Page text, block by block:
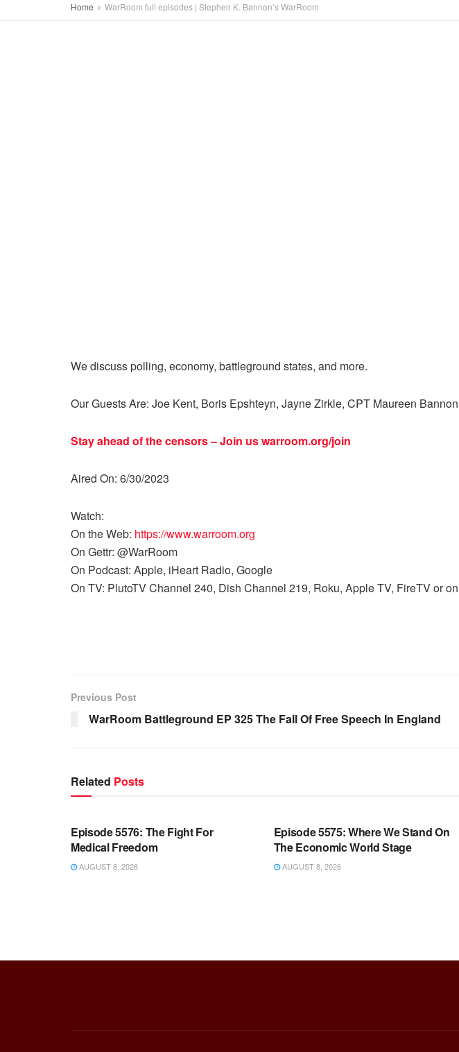
Home WarRoom full episodes | Stephen K. Bannon’s WarRoom
We discuss polling, economy, battleground states, and more.
Our Guests Are: Joe Kent, Boris Epshteyn, Jayne Zirkle, CPT Maureen
Stay ahead of the censors – Join uswarroom.org/join
Aired On: 6/30/2023
Watch:
On the Web: https://www.warroom.org
On Gettr: @WarRoom
On Podcast: Apple, iHeart Radio, Google
On TV: PlutoTV Channel 240, Dish Channel 219, Roku, Apple TV, FireTV or on
Previous Post
WarRoom Battleground EP 325 The Fall Of Free Speech In England
Related Posts
WARROOM FULL EPISODES |
Episode 5576: The Fight For
Medical Freedom
AUGUST 8, 2026
Episode 5575: Where We Stand On
The Economic World Stage
AUGUST 8, 2026